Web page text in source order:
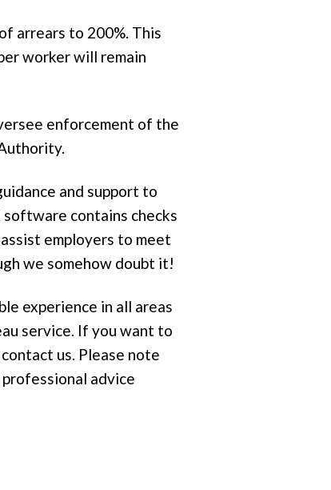
arrears to 200%. This
worker will remain
enforcement of the
and support to
contains checks
employers to meet
we somehow doubt it!
experience in all areas
service. If you want to
us. Please note
advice